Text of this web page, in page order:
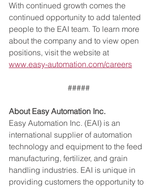
With continued growth comes the
continued opportunity to add talented
people to the EAI team. To learn more
about the company and to view open
positions, visit the website at
www.easy-automation.com/careers
#####
About Easy Automation Inc.
Easy Automation Inc. (EAI) is an
international supplier of automation
technology and equipment to the feed
manufacturing, fertilizer, and grain
handling industries. EAI is unique in
providing customers the opportunity to